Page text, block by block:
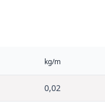
kg/m
0,02